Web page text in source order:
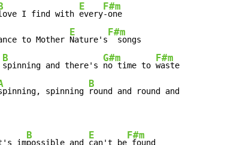
B
I find with
E
every
F#m
to Mother
E
Nature's
F#m
B
spinning and there's
G#m
no time to
F#m
waste
spinning
B
im
B
possible and
E
can't be
F#m